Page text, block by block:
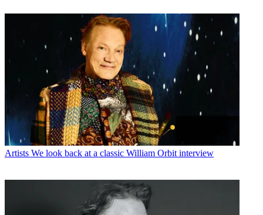
Artists We look back at a classic William Orbit interview